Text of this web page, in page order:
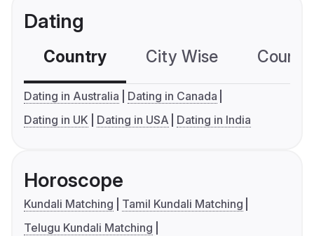
Dating
Country City Wise
Dating in Australia
Dating in Canada
Dating in UK
Dating in USA Dating in India
Horoscope
Kundali Matching
Tamil Kundali Matching
Telugu Kundali Matching